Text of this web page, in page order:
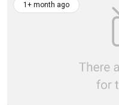
1+ month ago